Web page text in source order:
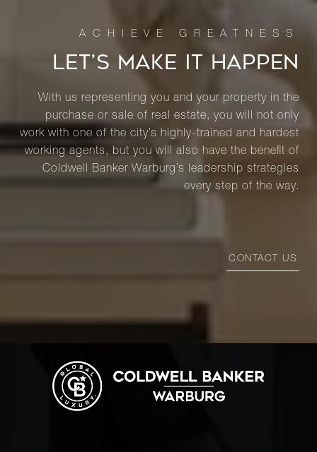
LET’S MAKE IT HAPPEN
With us representing you and your property in the
purchase or sale of real estate, you will not only
work with one of the city’s highly-trained and hardest
working agents, but you will also have the benefit of
Coldwell Banker Warburg’s leadership strategies
every step of the way.
CONTACT US